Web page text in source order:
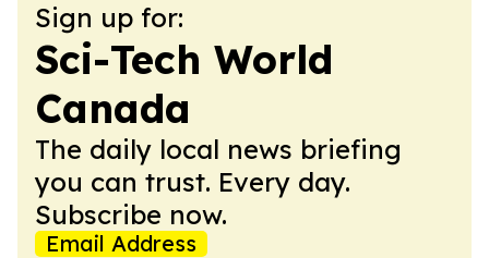
Sign up for:
Sci-Tech World
Canada
The daily local news briefing
you can trust. Every day.
Subscribe now.
Email Address